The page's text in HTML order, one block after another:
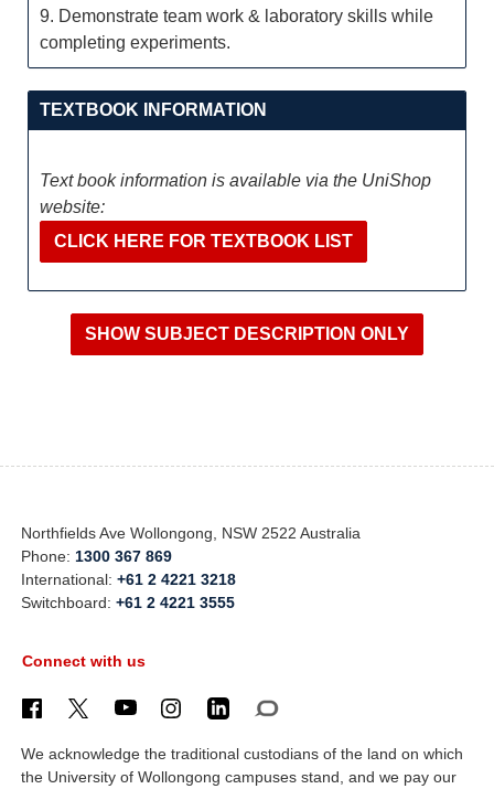
9. Demonstrate team work & laboratory skills while
completing experiments.
TEXTBOOK INFORMATION
Text book information is available via the UniShop
website:
CLICK HERE FOR TEXTBOOK LIST
Northfields Ave Wollongong, NSW 2522 Australia
Phone: 1300 367 869
International:+61 2 4221 3218
Switchboard:+61 2 4221 3555
Connect with us
We acknowledge the traditional custodians of the land on which
the University of Wollongong campuses stand, and we pay our